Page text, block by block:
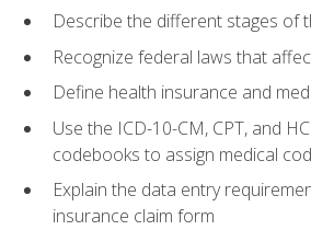
Describe the different stages of
Recognize federal laws that
Define health insurance and
Use the ICD-10-CM, CPT, and
codebooks to assign medical
Explain the data entry
insurance claim form